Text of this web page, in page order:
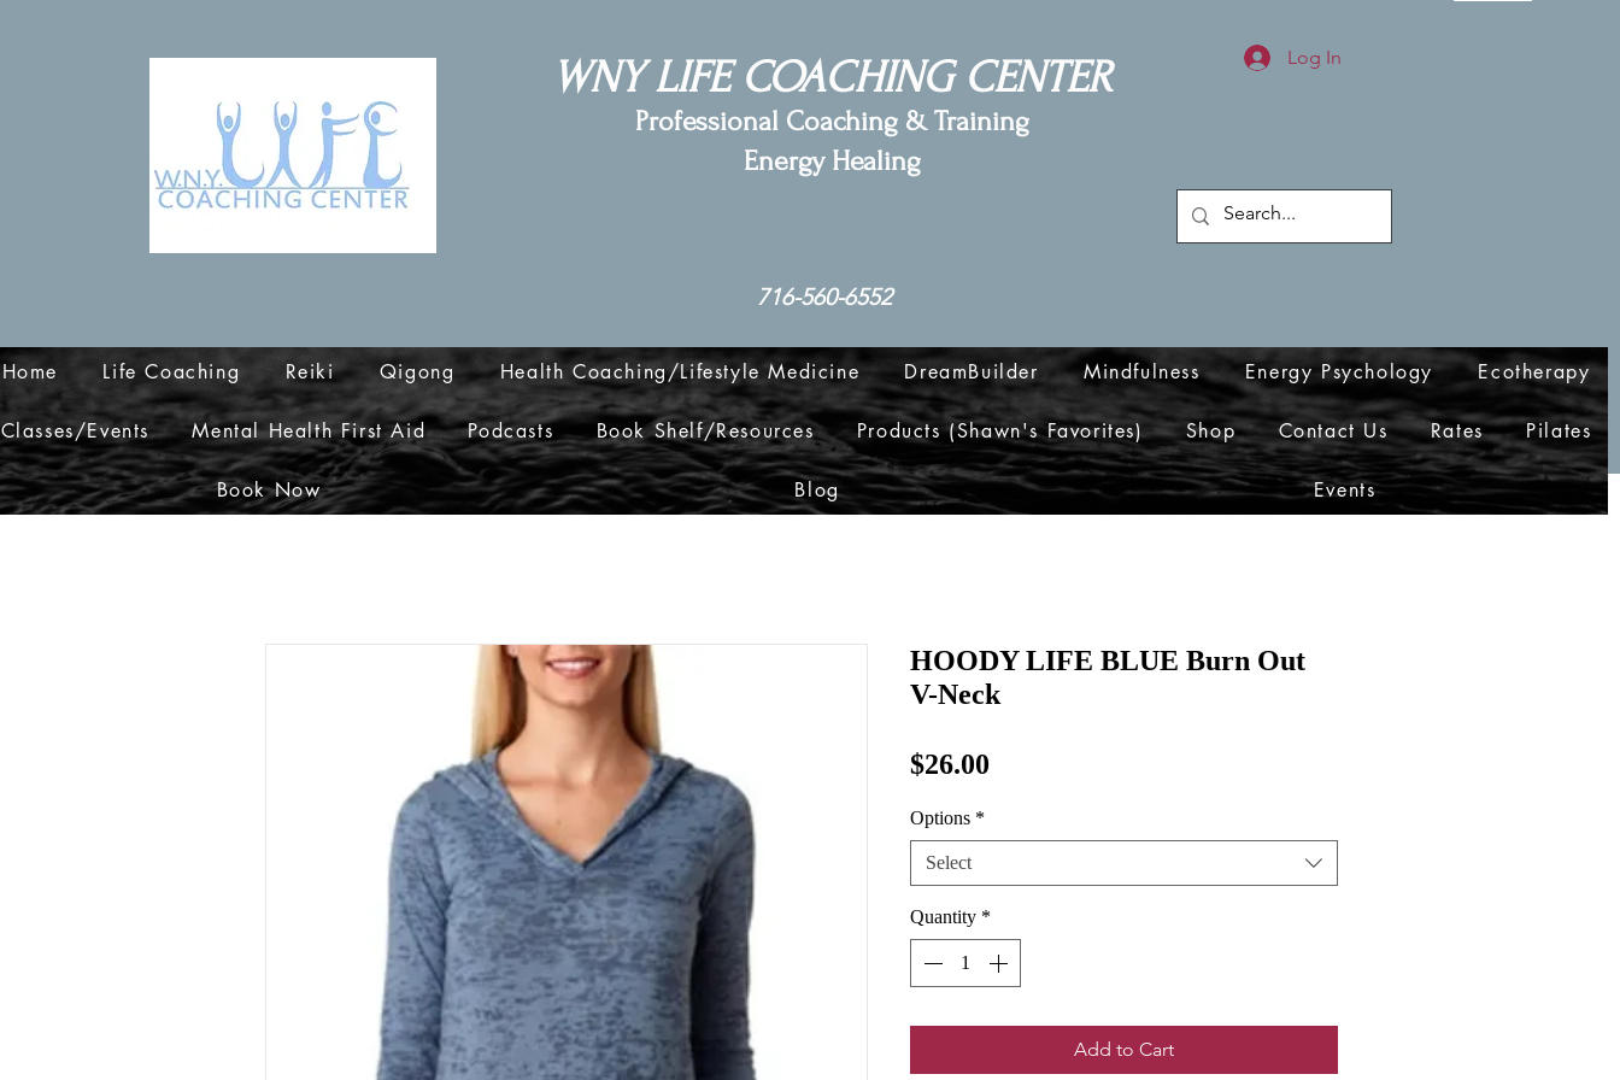
Log In
WNY LIFE COACHING CENTER
Professional Coaching & Training
Energy Healing
716-560-6552
Home Life Coaching Reiki Qigong Health Coaching/Lifestyle Medicine DreamBuilder Mindfulness Energy Psychology Ecotherapy
Classes/Events Mental Health First Aid Podcasts Book Shelf/Resources Products (Shawn's Favorites) Shop Contact Us Rates Pilates
Book Now Blog Events
HOODY LIFE BLUE Burn Out
V-Neck
$26.00Price
Options *
Select
Quantity *
Add to Cart